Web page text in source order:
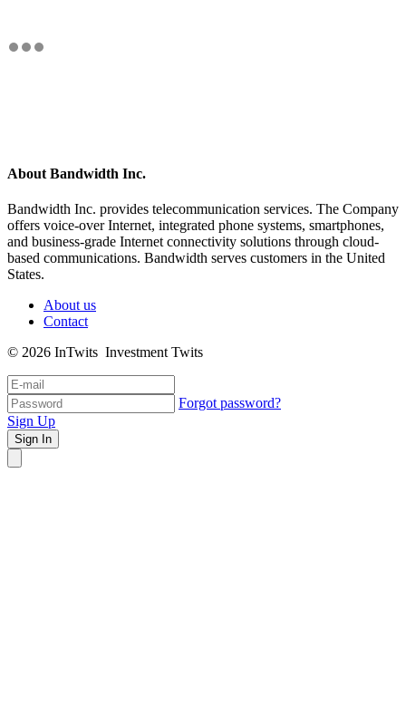
About Bandwidth Inc.
Bandwidth Inc. provides telecommunication services. The Company
offers voice-over Internet, integrated phone systems, smartphones,
and business-grade Internet connectivity solutions through cloud-
based communications. Bandwidth serves customers in the United
States.
About us
Contact
© 2026 InTwits Investment Twits
Forgot password?
Sign Up
Sign In